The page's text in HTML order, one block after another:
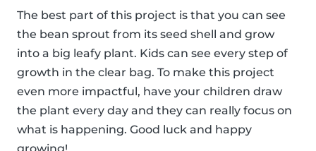
The best part of this project is that you can see
the bean sprout from its seed shell and grow
into a big leafy plant. Kids can see every step of
growth in the clear bag. To make this project
even more impactful, have your children draw
the plant every day and they can really focus on
what is happening. Good luck and happy